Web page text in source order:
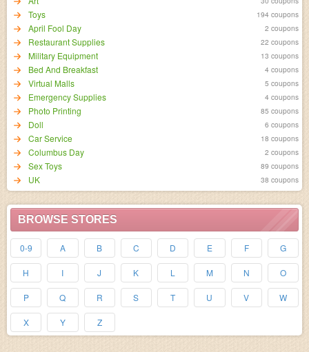
Toys 194 coupons
April Fool Day 2 coupons
Restaurant Supplies 22 coupons
Military Equipment 13 coupons
Bed And Breakfast 4 coupons
Virtual Malls 5 coupons
Emergency Supplies 4 coupons
Photo Printing 85 coupons
Doll 6 coupons
Car Service 18 coupons
Columbus Day 2 coupons
Sex Toys 89 coupons
UK 38 coupons
BROWSE STORES
0-9 A B C D E F G
H I J K L M N O
P Q R S T U V W
X Y Z